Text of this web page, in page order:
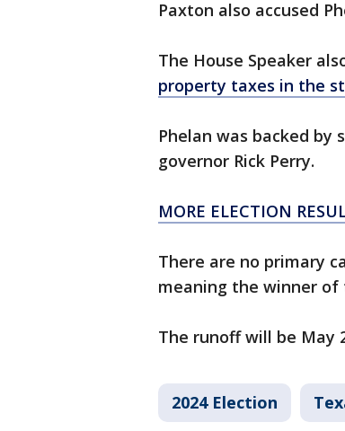
Paxton also accused
The House Speaker
property taxes in the
Phelan was backed by
governor Rick Perry.
MORE ELECTION
There are no primary
meaning the winner
The runoff will be May
2024 Election